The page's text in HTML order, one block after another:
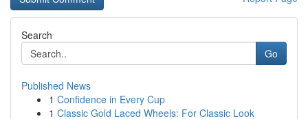
Search
Go
Published News
1 Confidence in Every Cup
1 Classic Gold Laced Wheels: For Classic Look